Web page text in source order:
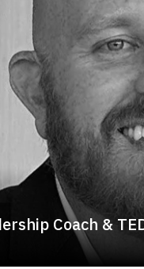
Coach &